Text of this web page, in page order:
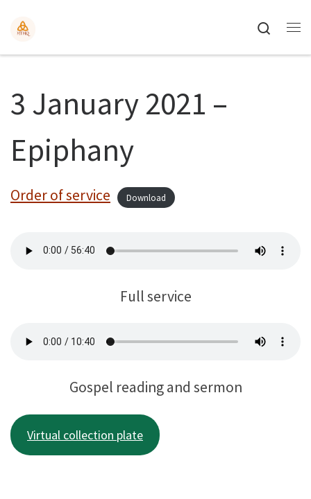
Search
3 January 2021 –
Epiphany
Order of service Download
Full service
Gospel reading and sermon
Virtual collection plate